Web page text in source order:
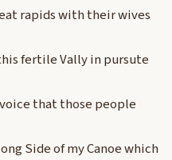
rapids with their wives
fertile Vally in pursute
that those people
Side of my Canoe which